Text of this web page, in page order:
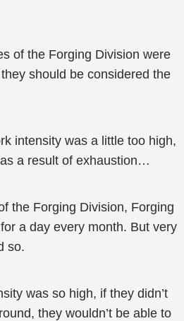
of the Forging Division were
should be considered the
intensity was a little too high,
a result of exhaustion…
the Forging Division, Forging
a day every month. But very
so.
was so high, if they didn’t
they wouldn’t be able to